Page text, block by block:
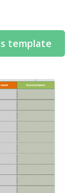
template